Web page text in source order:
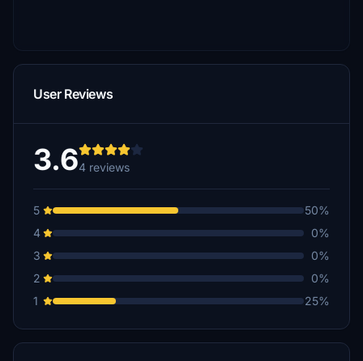
User Reviews
3.64 reviews
5
50%
4
0%
3
0%
2
0%
1
25%